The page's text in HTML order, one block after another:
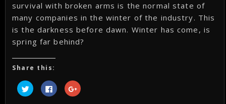
survival with broken arms is the normal state of
many companies in the winter of the industry. This
is the darkness before dawn. Winter has come, is
spring far behind?
Share this:
Click
to
share
Click
to
share
Click
to